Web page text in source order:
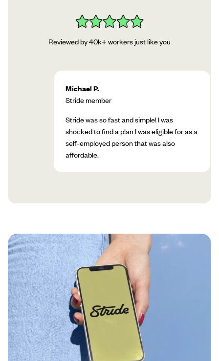
Reviewed by 40k+ workers just like you
Michael P.
Stride member
Stride was so fast and simple! I was
shocked to find a plan I was eligible for as a
self-employed person that was also
affordable.